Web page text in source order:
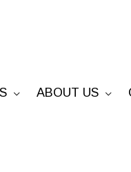
ABOUT US